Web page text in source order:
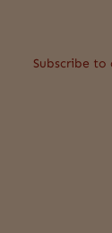
Subscribe